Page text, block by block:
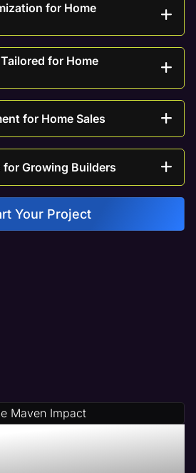
for Home
for Home
for Home Sales
for Growing Builders
Your Project
Maven Impact
& Money By
With Maven A